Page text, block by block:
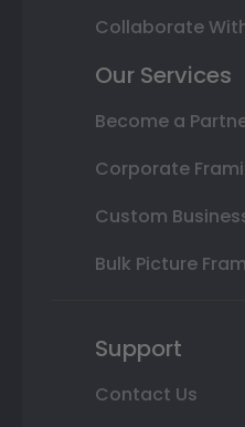
Collaborate
Our Services
Become a
Corporate
Custom
Bulk Picture
Support
Contact Us